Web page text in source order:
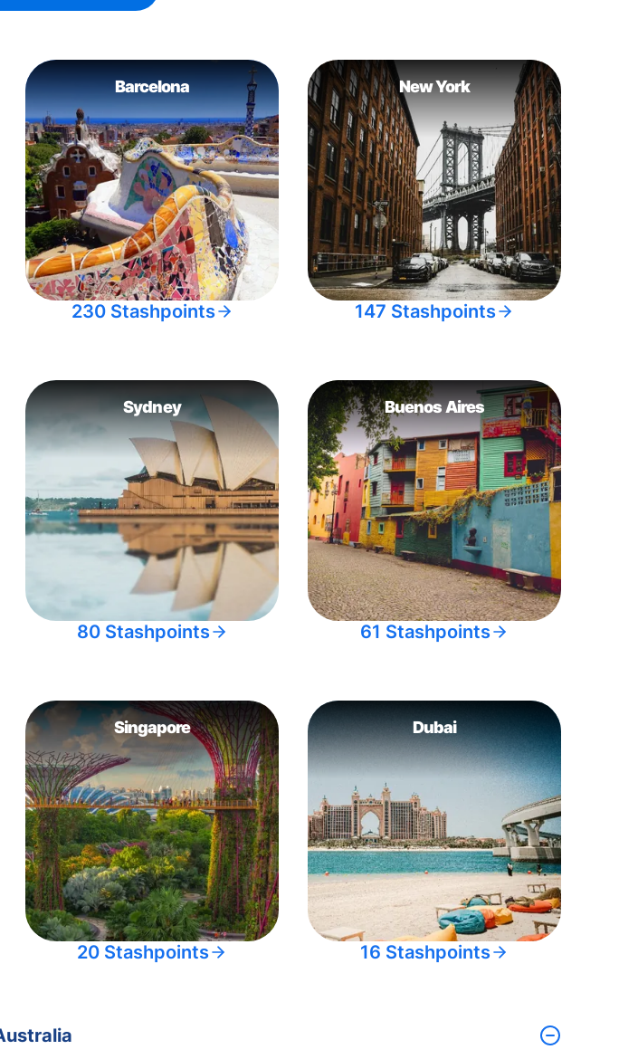
Barcelona
230 Stashpoints
New York
147 Stashpoints
Sydney
80 Stashpoints
Buenos Aires
61 Stashpoints
Singapore
20 Stashpoints
Dubai
16 Stashpoints